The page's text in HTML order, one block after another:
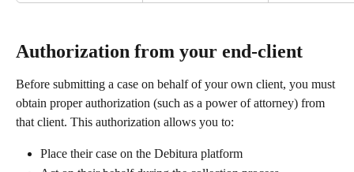
Authorization from your end-client
Before submitting a case on behalf of your own client, you must
obtain proper authorization (such as a power of attorney) from
that client. This authorization allows you to:
Place their case on the Debitura platform